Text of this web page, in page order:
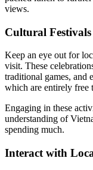
views.
Cultural
Keep an eye out for
visit. These
traditional games,
which are entirely free
Engaging in these
understanding of
spending much.
Interact with